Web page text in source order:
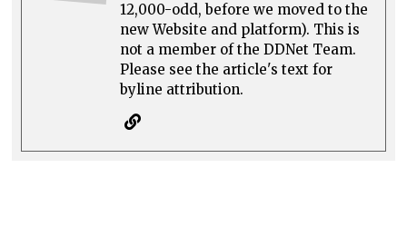
12,000-odd, before we moved to the
new Website and platform). This is
not a member of the DDNet Team.
Please see the article's text for
byline attribution.